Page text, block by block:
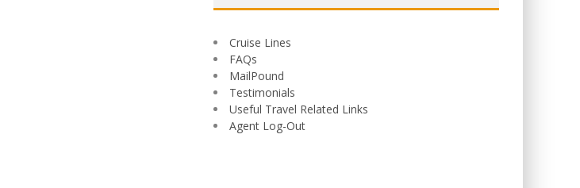
Cruise Lines
FAQs
MailPound
Testimonials
Useful Travel Related Links
Agent Log-Out